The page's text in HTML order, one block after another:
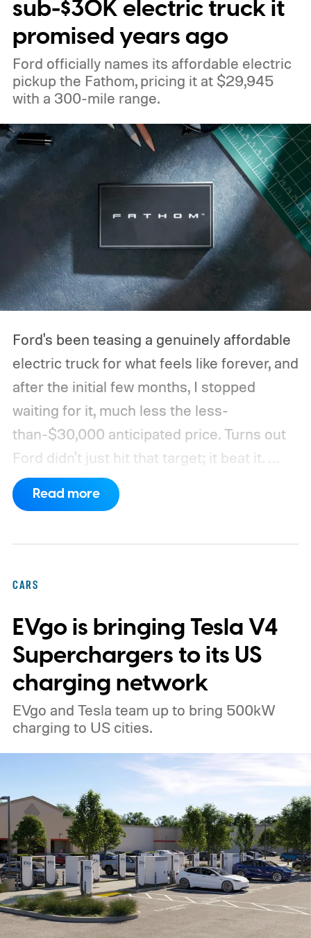
sub-$30K electric truck it
promised years ago
Ford officially names its affordable electric
pickup the Fathom, pricing it at $29,945
with a 300-mile range.
Ford's been teasing a genuinely affordable
electric truck for what feels like forever, and
after the initial few months, I stopped
waiting for it, much less the less-
than-$30,000 anticipated price. Turns out
Ford didn't just hit that target; it beat it.
What's even more interesting is that the
truck finally has an official name to go with
Read more
CARS
EVgo is bringing Tesla V4
Superchargers to its US
charging network
EVgo and Tesla team up to bring 500kW
charging to US cities.